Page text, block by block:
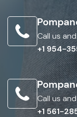
Call us
+1 954-
Call us
+1 561-